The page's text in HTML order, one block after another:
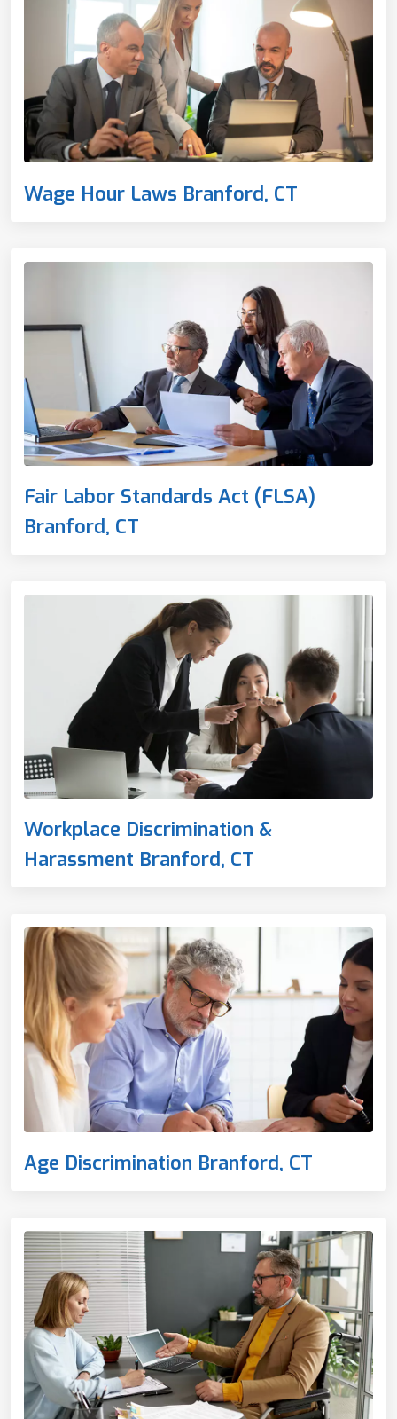
Wage Hour Laws Branford, CT
Fair Labor Standards Act (FLSA)
Branford, CT
Workplace Discrimination &
Harassment Branford, CT
Age Discrimination Branford, CT